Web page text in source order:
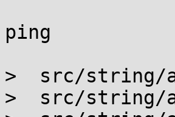
ping
>  src/string/
>  src/string/